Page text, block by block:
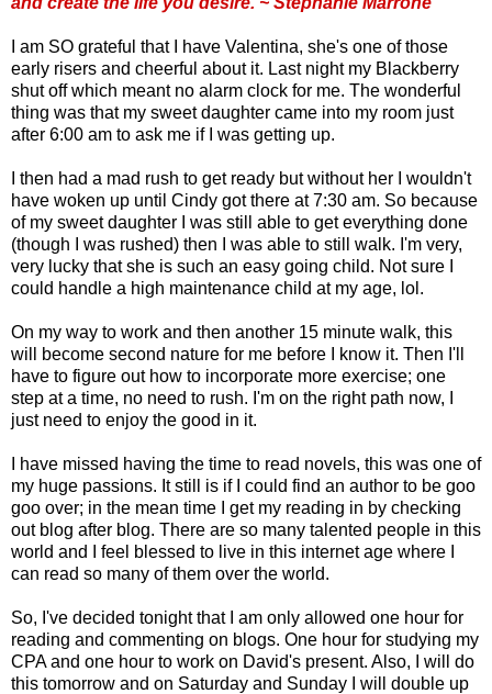
I am SO grateful that I have Valentina, she's one of those
early risers and cheerful about it. Last night my Blackberry
shut off which meant no alarm clock for me. The wonderful
thing was that my sweet daughter came into my room just
after 6:00 am to ask me if I was getting up.
I then had a mad rush to get ready but without her I wouldn't
have woken up until Cindy got there at 7:30 am. So because
of my sweet daughter I was still able to get everything done
(though I was rushed) then I was able to still walk. I'm very,
very lucky that she is such an easy going child. Not sure I
could handle a high maintenance child at my age, lol.
On my way to work and then another 15 minute walk, this
will become second nature for me before I know it. Then I'll
have to figure out how to incorporate more exercise; one
step at a time, no need to rush. I'm on the right path now, I
just need to enjoy the good in it.
I have missed having the time to read novels, this was one of
my huge passions. It still is if I could find an author to be goo
goo over; in the mean time I get my reading in by checking
out blog after blog. There are so many talented people in this
world and I feel blessed to live in this internet age where I
can read so many of them over the world.
So, I've decided tonight that I am only allowed one hour for
reading and commenting on blogs. One hour for studying my
CPA and one hour to work on David's present. Also, I will do
this tomorrow and on Saturday and Sunday I will double up